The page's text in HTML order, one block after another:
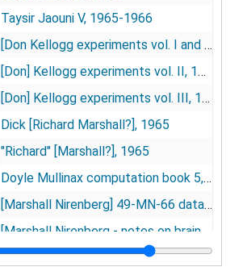
Taysir Jaouni V, 1965-1966
[Don Kellogg experiments vol. I and II] [photocopies], [1965]
[Don] Kellogg experiments vol. II, 1965
[Don] Kellogg experiments vol. III, 1965
Dick [Richard Marshall?], 1965
"Richard" [Marshall?], 1965
Doyle Mullinax computation book 5, 1965-1967
[Marshall Nirenberg] 49-MN-66 data, 1965-1967
[Marshall Nirenberg - notes on brain, neurobiology], 1965-1966
[Sidney Pestka - Streptomycin], [1965]